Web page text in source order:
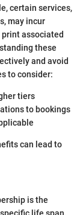
certain services,
may incur
associated
these
and avoid
to consider:
tiers
to bookings
can lead to
is the
life span,